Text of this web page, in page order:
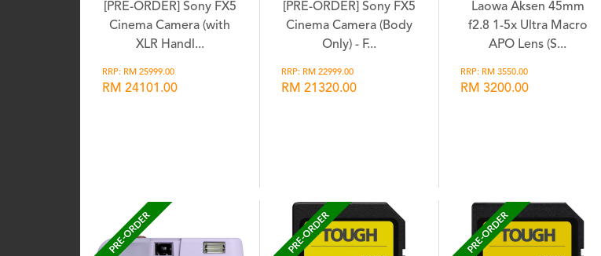
[PRE-ORDER] Sony FX5
Cinema Camera (with
XLR Handl...
RRP: RM 25999.00
RM 24101.00
[PRE-ORDER] Sony FX5
Cinema Camera (Body
Only) - F...
RRP: RM 22999.00
RM 21320.00
Laowa Aksen 45mm
f2.8 1-5x Ultra Macro
APO Lens (S...
RRP: RM 3550.00
RM 3200.00
PRE-ORDER PRE-ORDER PRE-ORDER